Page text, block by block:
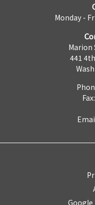
Monday -
Marion
441